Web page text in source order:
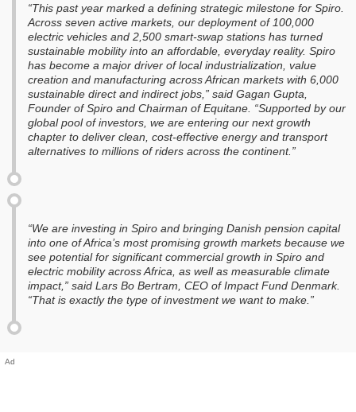
“This past year marked a defining strategic milestone for Spiro.
Across seven active markets, our deployment of 100,000
electric vehicles and 2,500 smart-swap stations has turned
sustainable mobility into an affordable, everyday reality. Spiro
has become a major driver of local industrialization, value
creation and manufacturing across African markets with 6,000
sustainable direct and indirect jobs,” said Gagan Gupta,
Founder of Spiro and Chairman of Equitane. “Supported by our
global pool of investors, we are entering our next growth
chapter to deliver clean, cost-effective energy and transport
alternatives to millions of riders across the continent.”
“We are investing in Spiro and bringing Danish pension capital
into one of Africa’s most promising growth markets because we
see potential for significant commercial growth in Spiro and
electric mobility across Africa, as well as measurable climate
impact,” said Lars Bo Bertram, CEO of Impact Fund Denmark.
“That is exactly the type of investment we want to make.”
Ad